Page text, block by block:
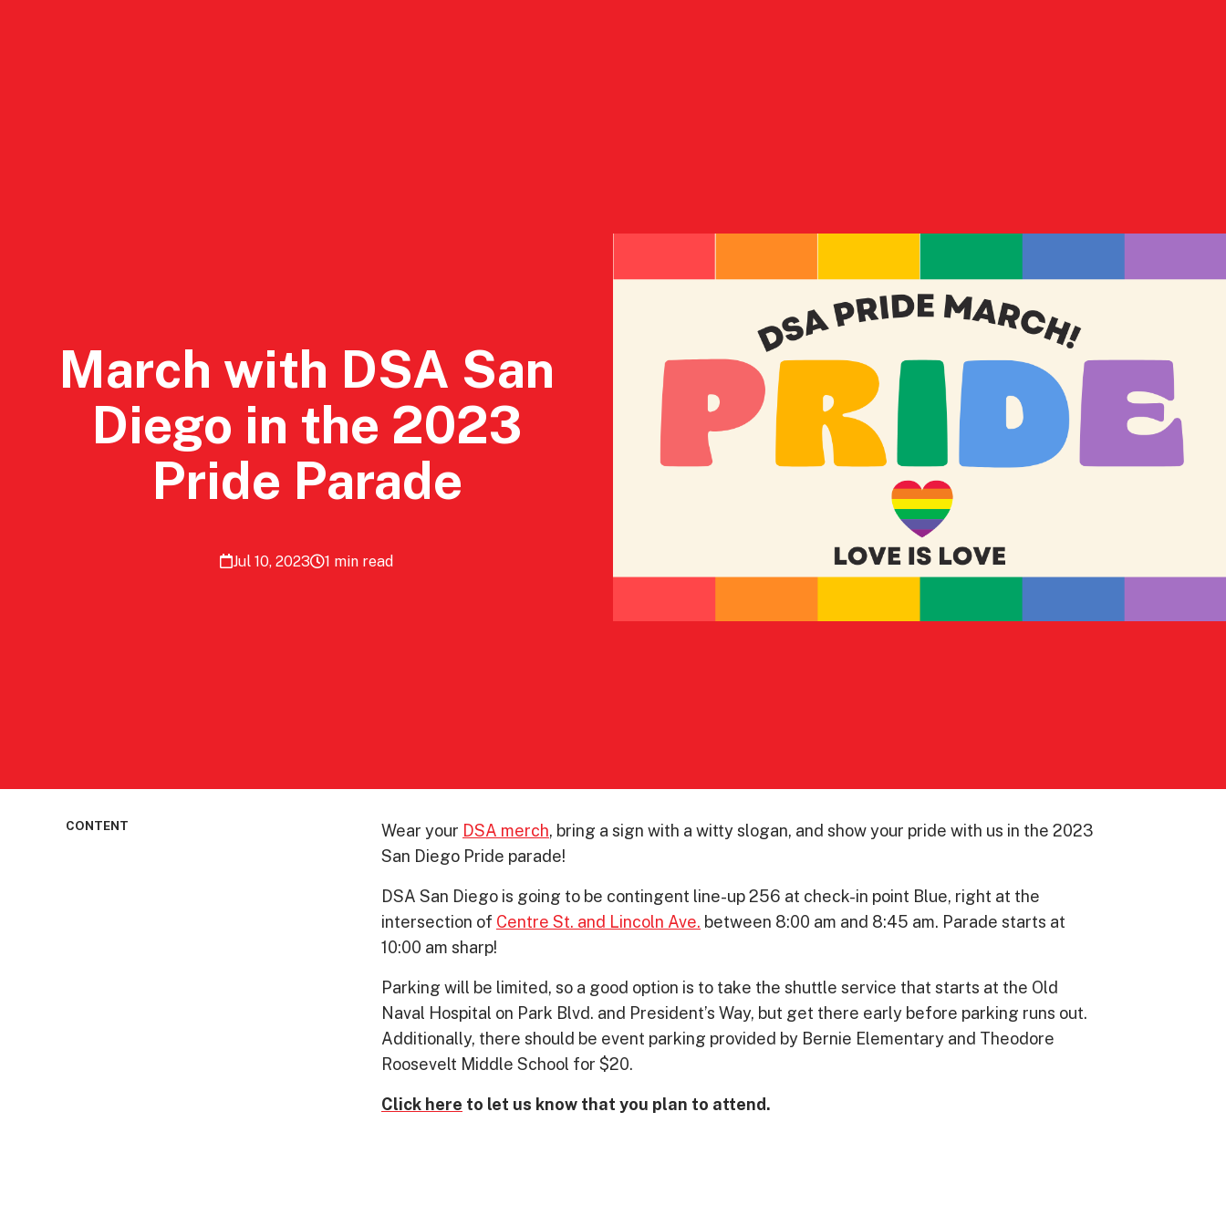
March with DSA San
Diego in the 2023
Pride Parade
Jul 10, 2023 1 min read
CONTENT Wear your DSA merch, bring a sign with a witty slogan, and show your pride with us in the 2023
San Diego Pride parade!
DSA San Diego is going to be contingent line-up 256 at check-in point Blue, right at the
intersection of Centre St. and Lincoln Ave. between 8:00 am and 8:45 am. Parade starts at
10:00 am sharp!
Parking will be limited, so a good option is to take the shuttle service that starts at the Old
Naval Hospital on Park Blvd. and President’s Way, but get there early before parking runs out.
Additionally, there should be event parking provided by Bernie Elementary and Theodore
Roosevelt Middle School for $20.
Click here to let us know that you plan to attend.